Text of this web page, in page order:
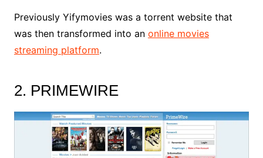
Previously Yifymovies was a torrent website that
was then transformed into an online movies
streaming platform.
2. PRIMEWIRE